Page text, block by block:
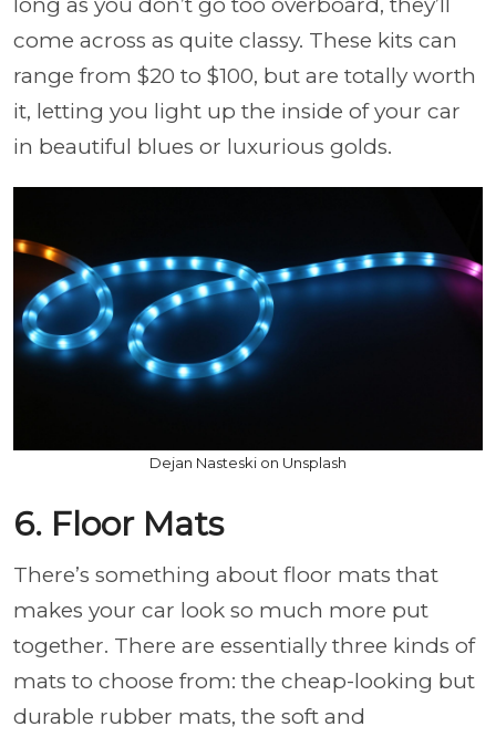
come across as quite classy. These kits can
range from $20 to $100, but are totally worth
it, letting you light up the inside of your car
in beautiful blues or luxurious golds.
Dejan Nasteski on Unsplash
6. Floor Mats
There’s something about floor mats that
makes your car look so much more put
together. There are essentially three kinds of
mats to choose from: the cheap-looking but
durable rubber mats, the soft and